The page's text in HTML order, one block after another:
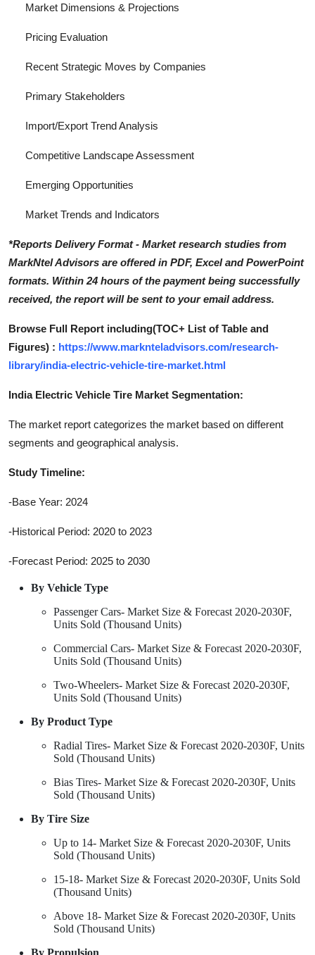
Market Dimensions & Projections
Pricing Evaluation
Recent Strategic Moves by Companies
Primary Stakeholders
Import/Export Trend Analysis
Competitive Landscape Assessment
Emerging Opportunities
Market Trends and Indicators
*Reports Delivery Format - Market research studies from
MarkNtel Advisors are offered in PDF, Excel and PowerPoint
formats. Within 24 hours of the payment being successfully
received, the report will be sent to your email address.
Browse Full Report including(TOC+ List of Table and
Figures) : https://www.marknteladvisors.com/research-
library/india-electric-vehicle-tire-market.html
India Electric Vehicle Tire Market Segmentation:
The market report categorizes the market based on different
segments and geographical analysis.
Study Timeline:
-Base Year: 2024
-Historical Period: 2020 to 2023
-Forecast Period: 2025 to 2030
By Vehicle Type
Passenger Cars- Market Size & Forecast 2020-2030F,
Units Sold (Thousand Units)
Commercial Cars- Market Size & Forecast 2020-2030F,
Units Sold (Thousand Units)
Two-Wheelers- Market Size & Forecast 2020-2030F,
Units Sold (Thousand Units)
By Product Type
Radial Tires- Market Size & Forecast 2020-2030F, Units
Sold (Thousand Units)
Bias Tires- Market Size & Forecast 2020-2030F, Units
Sold (Thousand Units)
By Tire Size
Up to 14- Market Size & Forecast 2020-2030F, Units
Sold (Thousand Units)
15-18- Market Size & Forecast 2020-2030F, Units Sold
(Thousand Units)
Above 18- Market Size & Forecast 2020-2030F, Units
Sold (Thousand Units)
By Propulsion